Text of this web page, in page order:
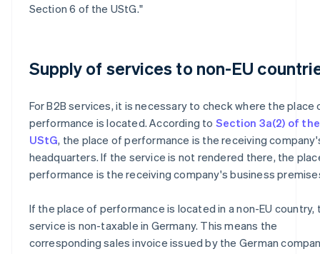
Section 6 of the UStG."
Supply of services to non-EU
For B2B services, it is necessary to check where the place
performance is located. According to Section 3a(2) of the
UStG, the place of performance is the receiving
headquarters. If the service is not rendered there, the
performance is the receiving company's business
If the place of performance is located in a non-EU country,
service is non-taxable in Germany. This means the
corresponding sales invoice issued by the German